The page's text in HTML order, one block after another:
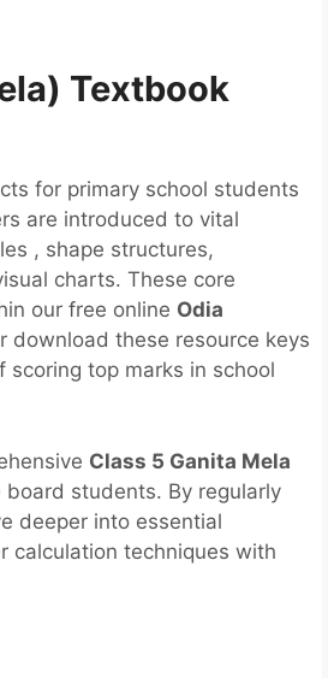
Textbook
for primary school students
are introduced to vital
, shape structures,
charts. These core
our free online Odia
download these resource keys
top marks in school
Class 5 Ganita Mela
students. By regularly
deeper into essential
calculation techniques with